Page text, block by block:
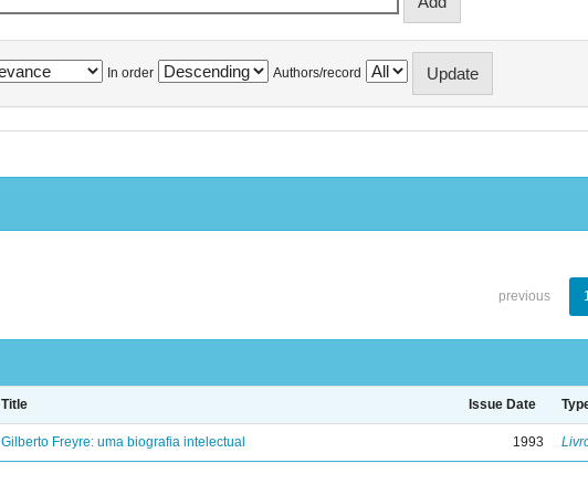
In order Authors/record
previous
Title Issue Date
Gilberto Freyre: uma biografia intelectual 1993